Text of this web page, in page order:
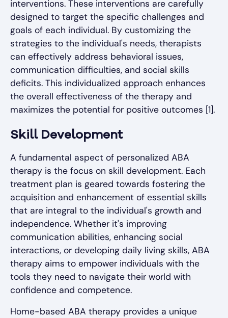
interventions. These interventions are carefully
designed to target the specific challenges and
goals of each individual. By customizing the
strategies to the individual's needs, therapists
can effectively address behavioral issues,
communication difficulties, and social skills
deficits. This individualized approach enhances
the overall effectiveness of the therapy and
maximizes the potential for positive outcomes [1].
Skill Development
A fundamental aspect of personalized ABA
therapy is the focus on skill development. Each
treatment plan is geared towards fostering the
acquisition and enhancement of essential skills
that are integral to the individual's growth and
independence. Whether it's improving
communication abilities, enhancing social
interactions, or developing daily living skills, ABA
therapy aims to empower individuals with the
tools they need to navigate their world with
confidence and competence.
Home-based ABA therapy provides a unique